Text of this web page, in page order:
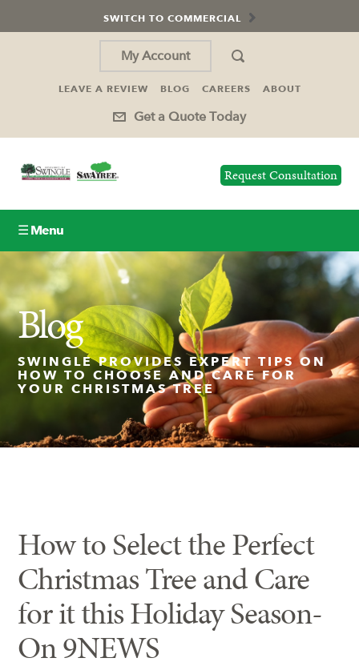
SWITCH TO COMMERCIAL
My Account
LEAVE A REVIEW BLOG CAREERS ABOUT
Get a Quote Today
Request Consultation
☰ Menu
Lawn Care
Tree Service
Holiday Lighting
Ash Tree Protection
Blog
SWINGLE PROVIDES EXPERT TIPS ON
HOW TO CHOOSE AND CARE FOR
YOUR CHRISTMAS TREE
How to Select the Perfect
Christmas Tree and Care
for it this Holiday Season-
On 9NEWS